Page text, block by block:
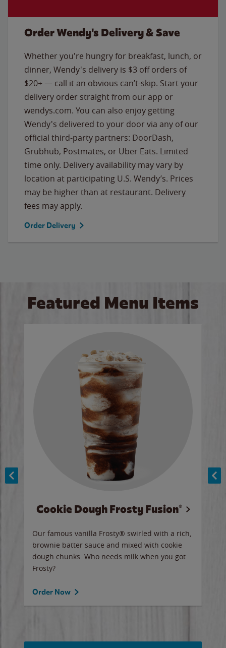
Order Wendy's Delivery & Save
Whether you're hungry for breakfast, lunch, or
dinner, Wendy's delivery is $3 off orders of
$20+ — call it an obvious can’t-skip. Start your
delivery order straight from our app or
wendys.com. You can also enjoy getting
Wendy's delivered to your door via any of our
official third-party partners: DoorDash,
Grubhub, Postmates, or Uber Eats. Limited
time only. Delivery availability may vary by
location at participating U.S. Wendy’s. Prices
may be higher than at restaurant. Delivery
fees may apply.
Order Delivery
Featured Menu Items
Cookie Dough Frosty Fusion®
Our famous vanilla Frosty® swirled with a rich,
brownie batter sauce and mixed with cookie
dough chunks. Who needs milk when you got
Frosty?
Order Now